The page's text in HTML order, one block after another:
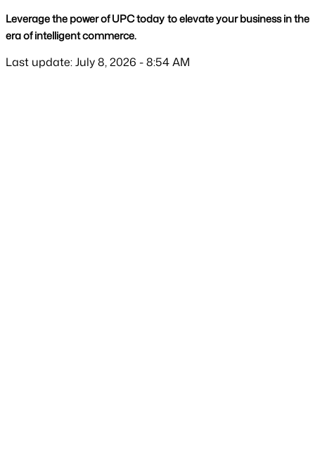
Leverage the power of UPC today to elevate your business in the
era of intelligent commerce.
Last update: July 8, 2026 - 8:54 AM